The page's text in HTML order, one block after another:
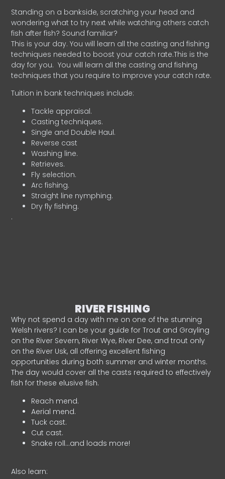
Standing on a bankside, scratching your head and
wondering what to try next while watching others catch
fish after fish? Sound familiar?
This is your day. You will learn all the casting and fishing
techniques needed to boost your catch rate.This is the
day for you. You will learn all the casting and fishing
techniques that you require to improve your catch rate.
Tuition in bank techniques include:
Tackle appraisal.
Casting techniques.
Single and Double Haul.
Reverse cast
Washing line.
Retrieves.
Fly selection.
Arc fishing.
Straight line nymphing.
Dry fly fishing.
.
RIVER FISHING
Why not spend a day with me on one of the stunning
Welsh rivers? I can be your guide for Trout and Grayling
on the River Severn, River Wye, River Dee, and trout only
on the River Usk, all offering excellent fishing
opportunities during both summer and winter months.
The day would cover all the casts required to effectively
fish for these elusive fish.
Reach mend.
Aerial mend.
Tuck cast.
Cut cast.
Snake roll…and loads more!
Also learn: